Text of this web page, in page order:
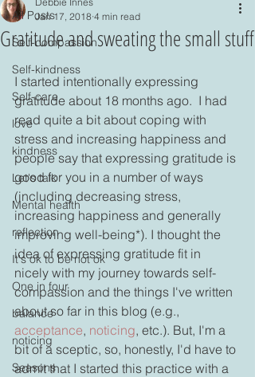
All Posts
Self-compassion
Self-kindness
Self-care
love
kindness
Let's talk
Mental health
reflection
It's ok to be not ok
One in four
balance
noticing
Seasons
Gratitude and sweating the small stuff
Jan 17, 2018 4 min read
I started intentionally expressing
gratitude about 18 months ago.  I had
read quite a bit about coping with
stress and increasing happiness and
people say that expressing gratitude is
good for you in a number of ways
(including decreasing stress,
increasing happiness and generally
improving well-being*). I thought the
idea of expressing gratitude fit in
nicely with my journey towards self-
compassion and the things I've written
about so far in this blog (e.g.,
acceptance, noticing, etc.). But, I'm a
bit of a sceptic, so, honestly, I'd have to
admit that I started this practice with a